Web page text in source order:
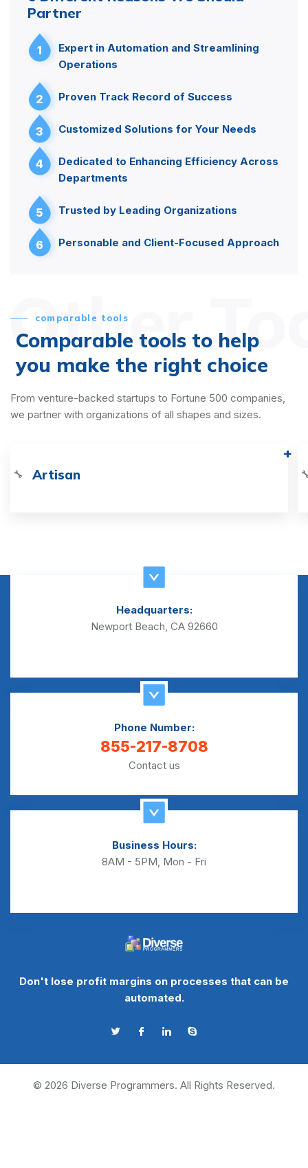
Partner
1
Expert in Automation and Streamlining
Operations
2 Proven Track Record of Success
3 Customized Solutions for Your Needs
4
Dedicated to Enhancing Efficiency Across
Departments
5 Trusted by Leading Organizations
6 Personable and Client-Focused Approach
Other
comparable tools
Comparable tools to help
you make the right choice
From venture-backed startups to Fortune 500 companies,
we partner with organizations of all shapes and sizes.
🔧 Artisan
Headquarters:
Newport Beach, CA 92660
Phone Number:
855-217-8708
Contact us
Business Hours:
8AM - 5PM, Mon - Fri
Don't lose profit margins on processes that can be
automated.
© 2026 Diverse Programmers. All Rights Reserved.